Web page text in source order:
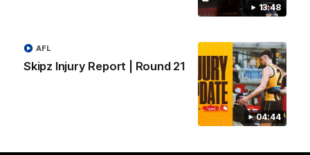
13:48
04:44
Skipz Injury Report | Round 21
AFL
Jack Gunston presents our newest debutant his jumper
AFL